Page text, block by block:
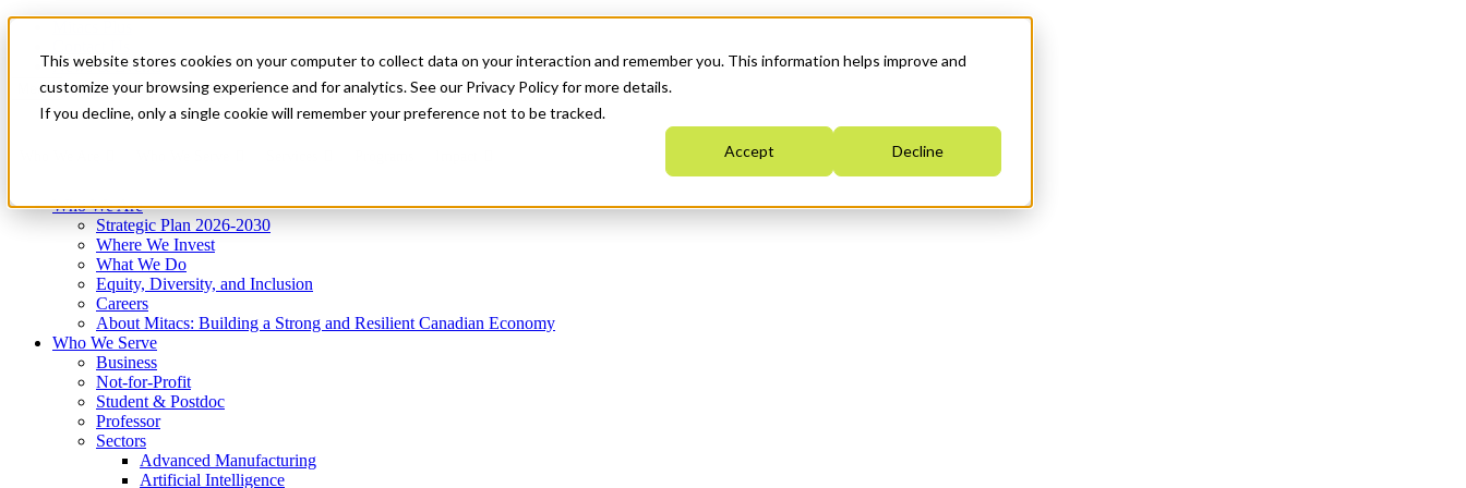
This website stores cookies on your computer to collect data on your interaction and remember you. This information helps improve and
customize your browsing experience and for analytics. See our Privacy Policy for more details.
If you decline, only a single cookie will remember your preference not to be tracked.
Accept Decline
News & Events
Get Started
Menu
Who We Are
Strategic Plan 2026-2030
Where We Invest
What We Do
Equity, Diversity, and Inclusion
Careers
About Mitacs: Building a Strong and Resilient Canadian Economy
Who We Serve
Business
Not-for-Profit
Student & Postdoc
Professor
Sectors
Advanced Manufacturing
Artificial Intelligence